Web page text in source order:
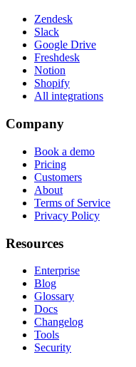
Zendesk
Slack
Google Drive
Freshdesk
Notion
Shopify
All integrations
Company
Book a demo
Pricing
Customers
About
Terms of Service
Privacy Policy
Resources
Enterprise
Blog
Glossary
Docs
Changelog
Tools
Security